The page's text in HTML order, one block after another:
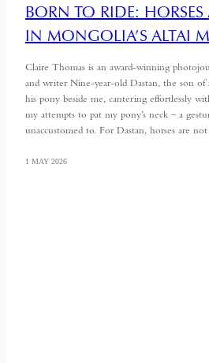
BORN TO RIDE:
IN MONGOLIA’S ALTAI
Claire Thomas is an award-winning
and writer Nine-year-old Dastan, the son of
his pony beside me, cantering effortlessly
my attempts to pat my pony’s neck – a
unaccustomed to. For Dastan, horses are
1 MAY 2026